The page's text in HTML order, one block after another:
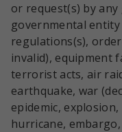
or request(s) by
governmental
regulations(s),
invalid), equipment
terrorist acts, air
earthquake, war
epidemic,
hurricane,